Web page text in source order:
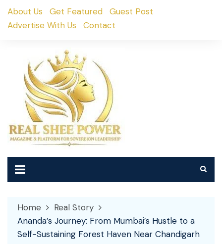
SkipAbout Us Get Featured
Guest Post
Advertise With Us
Contact
Home
Real Story
Ananda’s Journey: From Mumbai’s Hustle to a
Self-Sustaining Forest Haven Near Chandigarh